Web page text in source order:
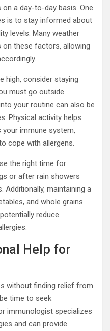
a day-to-day basis. One
is to stay informed about
levels. Many weather
on these factors, allowing
high, consider staying
must go outside.
your routine can also be
Physical activity helps
immune system,
cope with allergens.
the right time for
or after rain showers
Additionally, maintaining a
and whole grains
reduce
Help for
without finding relief from
time to seek
immunologist specializes
and can provide